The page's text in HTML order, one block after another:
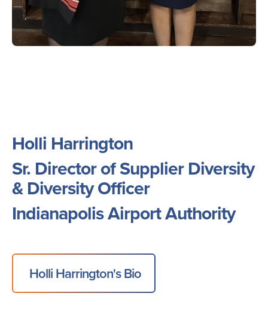
Holli Harrington
Sr. Director of Supplier Diversity
& Diversity Officer
Indianapolis Airport Authority
Holli Harrington's Bio